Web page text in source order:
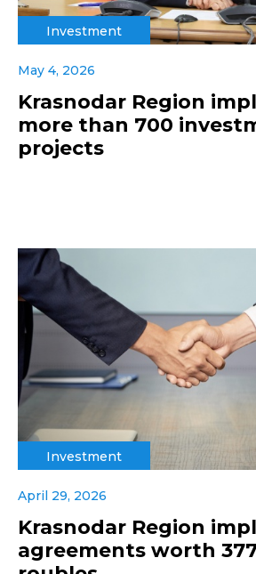
Investment
May 4, 2026
Krasnodar Region
more than 700
projects
Investment
April 29, 2026
Krasnodar Region
agreements worth